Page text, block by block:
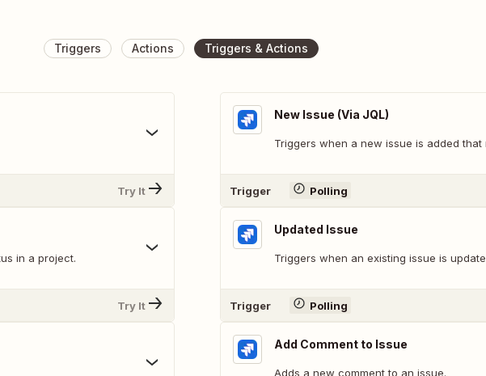
Triggers Actions Triggers & Actions
Try It
in a project.
Try It
New Issue (Via JQL)
Triggers when a new issue is added that
Trigger Polling
Updated Issue
Triggers when an existing issue is
Trigger Polling
Add Comment to Issue
Adds a new comment to an issue.